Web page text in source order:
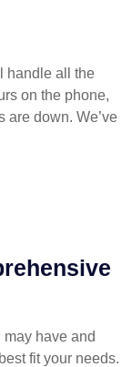
handle all the
on the phone,
are down. We’ve
have and
fit your needs.